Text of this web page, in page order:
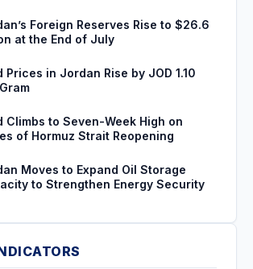
Foreign Reserves Rise to $26.6
at the End of July
Prices in Jordan Rise by JOD 1.10
Climbs to Seven-Week High on
of Hormuz Strait Reopening
Moves to Expand Oil Storage
to Strengthen Energy Security